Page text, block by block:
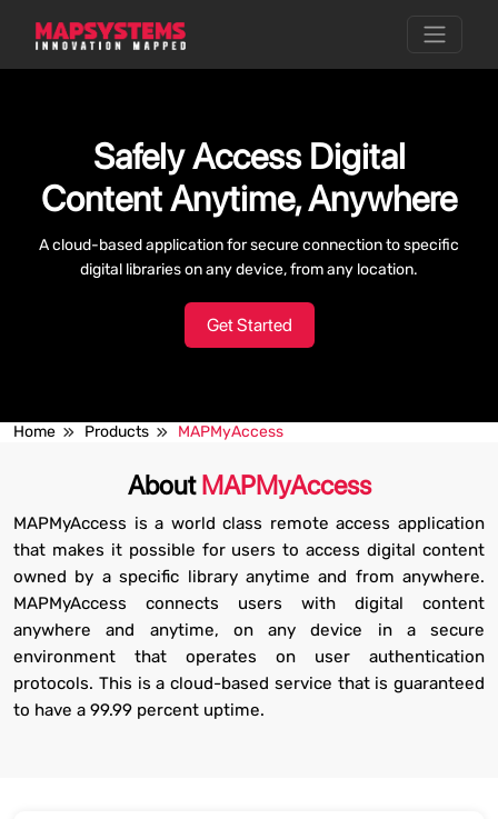
Safely Access Digital
Content Anytime, Anywhere
A cloud-based application for secure connection to specific
digital libraries on any device, from any location.
Get Started
Home Products MAPMyAccess
AboutMAPMyAccess
MAPMyAccess is a world class remote access application
that makes it possible for users to access digital content
owned by a specific library anytime and from anywhere.
MAPMyAccess connects users with digital content
anywhere and anytime, on any device in a secure
environment that operates on user authentication
protocols. This is a cloud-based service that is guaranteed
to have a 99.99 percent uptime.